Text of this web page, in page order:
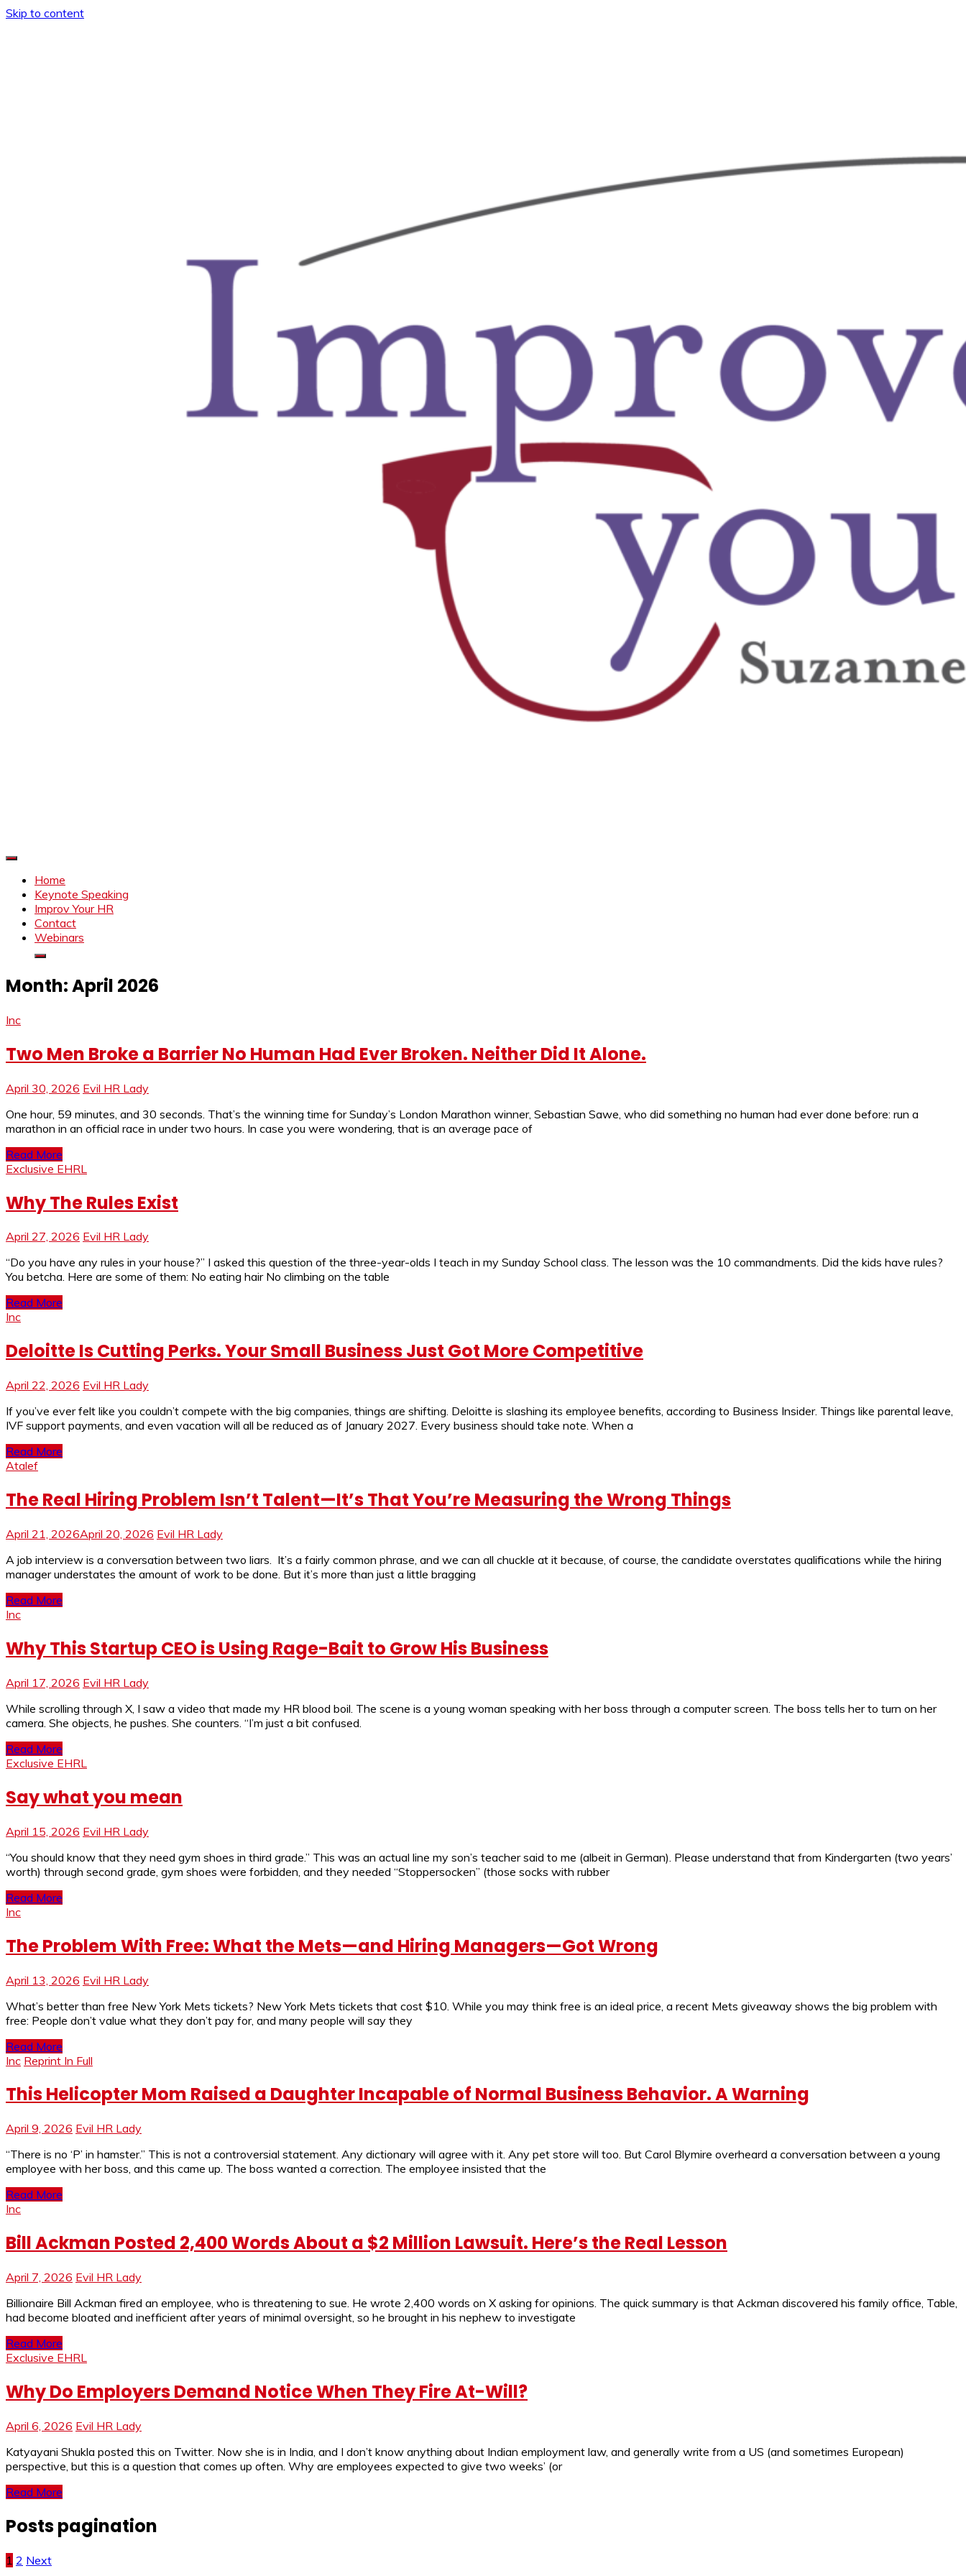
Skip to content
Home
Keynote Speaking
Improv Your HR
Contact
Webinars
Month:April 2026
Inc
Two Men Broke a Barrier No Human Had Ever Broken. Neither Did It Alone.
April 30, 2026 Evil HR Lady
One hour, 59 minutes, and 30 seconds. That’s the winning time for Sunday’s London Marathon winner, Sebastian Sawe, who did something no human had ever done before: run a
marathon in an official race in under two hours. In case you were wondering, that is an average pace of
Read More
Exclusive EHRL
Why The Rules Exist
April 27, 2026 Evil HR Lady
“Do you have any rules in your house?” I asked this question of the three-year-olds I teach in my Sunday School class. The lesson was the 10 commandments. Did the kids have rules?
You betcha. Here are some of them: No eating hair No climbing on the table
Read More
Inc
Deloitte Is Cutting Perks. Your Small Business Just Got More Competitive
April 22, 2026 Evil HR Lady
If you’ve ever felt like you couldn’t compete with the big companies, things are shifting. Deloitte is slashing its employee benefits, according to Business Insider. Things like parental leave,
IVF support payments, and even vacation will all be reduced as of January 2027. Every business should take note. When a
Read More
Atalef
The Real Hiring Problem Isn’t Talent—It’s That You’re Measuring the Wrong Things
April 21, 2026April 20, 2026 Evil HR Lady
A job interview is a conversation between two liars. It’s a fairly common phrase, and we can all chuckle at it because, of course, the candidate overstates qualifications while the hiring
manager understates the amount of work to be done. But it’s more than just a little bragging
Read More
Inc
Why This Startup CEO is Using Rage-Bait to Grow His Business
April 17, 2026 Evil HR Lady
While scrolling through X, I saw a video that made my HR blood boil. The scene is a young woman speaking with her boss through a computer screen. The boss tells her to turn on her
camera. She objects, he pushes. She counters. “I’m just a bit confused.
Read More
Exclusive EHRL
Say what you mean
April 15, 2026 Evil HR Lady
“You should know that they need gym shoes in third grade.” This was an actual line my son’s teacher said to me (albeit in German). Please understand that from Kindergarten (two years’
worth) through second grade, gym shoes were forbidden, and they needed “Stoppersocken” (those socks with rubber
Read More
Inc
The Problem With Free: What the Mets—and Hiring Managers—Got Wrong
April 13, 2026 Evil HR Lady
What’s better than free New York Mets tickets? New York Mets tickets that cost $10. While you may think free is an ideal price, a recent Mets giveaway shows the big problem with
free: People don’t value what they don’t pay for, and many people will say they
Read More
Inc Reprint In Full
This Helicopter Mom Raised a Daughter Incapable of Normal Business Behavior. A Warning
April 9, 2026 Evil HR Lady
“There is no ‘P’ in hamster.” This is not a controversial statement. Any dictionary will agree with it. Any pet store will too. But Carol Blymire overheard a conversation between a young
employee with her boss, and this came up. The boss wanted a correction. The employee insisted that the
Read More
Inc
Bill Ackman Posted 2,400 Words About a $2 Million Lawsuit. Here’s the Real Lesson
April 7, 2026 Evil HR Lady
Billionaire Bill Ackman fired an employee, who is threatening to sue. He wrote 2,400 words on X asking for opinions. The quick summary is that Ackman discovered his family office, Table,
had become bloated and inefficient after years of minimal oversight, so he brought in his nephew to investigate
Read More
Exclusive EHRL
Why Do Employers Demand Notice When They Fire At-Will?
April 6, 2026 Evil HR Lady
Katyayani Shukla posted this on Twitter. Now she is in India, and I don’t know anything about Indian employment law, and generally write from a US (and sometimes European)
perspective, but this is a question that comes up often. Why are employees expected to give two weeks’ (or
Read More
Posts pagination
1 2 Next